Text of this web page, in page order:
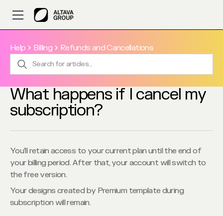
Help Billing Refunds and Cancellations
What happens if I cancel my
subscription?
You’ll retain access to your current plan until the end of
your billing period. After that, your account will switch to
the free version.
Your designs created by Premium template during
subscription will remain.